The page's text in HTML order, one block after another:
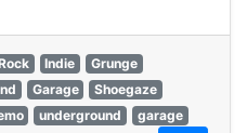
Indie
Grunge
Garage
Shoegaze
underground garage